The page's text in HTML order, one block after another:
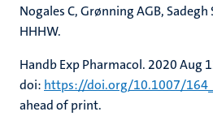
Nogales C, Grønning AGB,
HHHW.
Handb Exp Pharmacol. 2020 Aug
doi: https://doi.org/10.1007/
ahead of print.